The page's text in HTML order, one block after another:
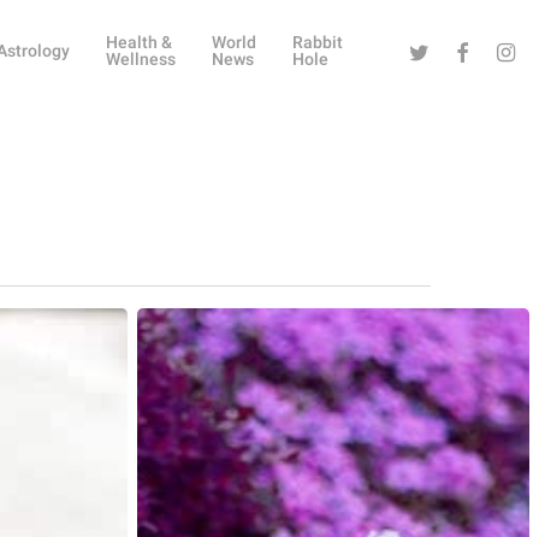
Health &
Wellness
World
News
Rabbit
Hole
Twitter Facebook